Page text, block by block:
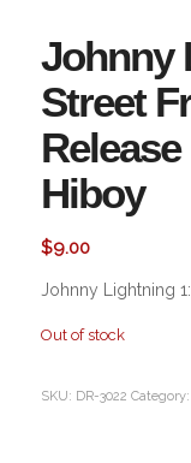
Johnny
Street
Hiboy
$9.00
Johnny Lightning
Out of stock
SKU: DR-3022 Category: